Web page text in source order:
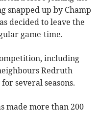
snapped up by Champ
decided to leave the
game-time.
including
Redruth
several seasons.
made more than 200